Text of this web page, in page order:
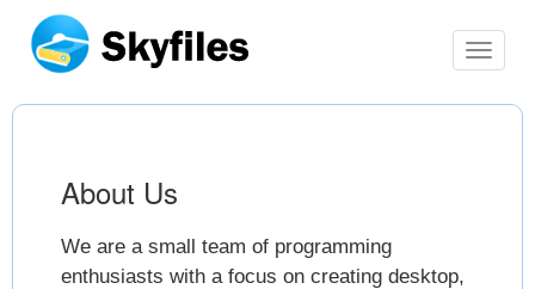
switch
navbar
About Us
We are a small team of programming
enthusiasts with a focus on creating desktop,